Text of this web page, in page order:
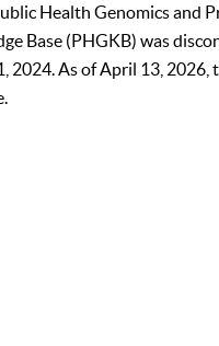
Health Genomics and
Base (PHGKB) was
2024. As of April 13, 2026,